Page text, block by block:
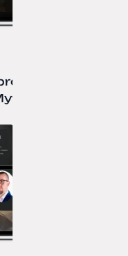
for the
Wukong